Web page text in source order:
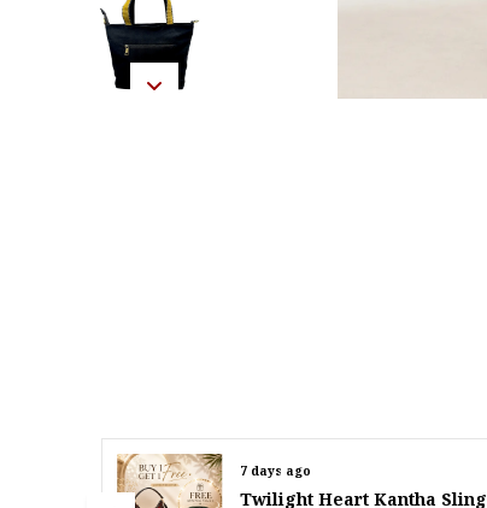
9 days ago
Twilight Heart Kantha Sling